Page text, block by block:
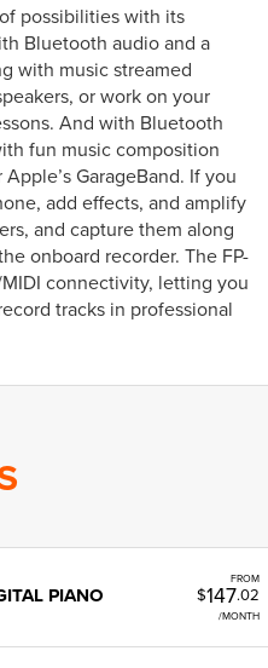
possibilities with its
Bluetooth audio and a
with music streamed
or work on your
And with Bluetooth
fun music composition
GarageBand. If you
add effects, and amplify
and capture them along
onboard recorder. The FP-
connectivity, letting you
tracks in professional
FROM
$147.02
/MONTH
PIANO